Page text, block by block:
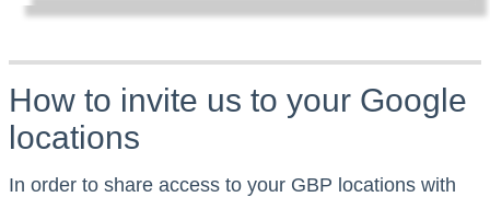
How to invite us to your Google
locations
In order to share access to your GBP locations with